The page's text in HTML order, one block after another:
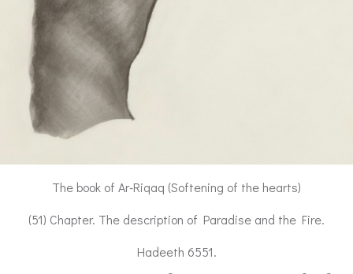
The book of Ar-Riqaq (Softening of the hearts)
(51) Chapter. The description of Paradise and the Fire.
Hadeeth 6551.